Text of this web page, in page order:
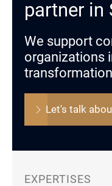
partner in
We support
organizations
transformation
Let's talk
EXPERTISES